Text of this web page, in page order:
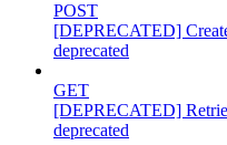
POST
[DEPRECATED]
deprecated
GET
[DEPRECATED]
deprecated